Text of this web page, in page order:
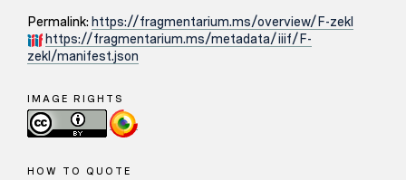
Permalink: https://fragmentarium.ms/overview/F-zekl
https://fragmentarium.ms/metadata/iiif/F-
zekl/manifest.json
IMAGE RIGHTS
HOW TO QUOTE